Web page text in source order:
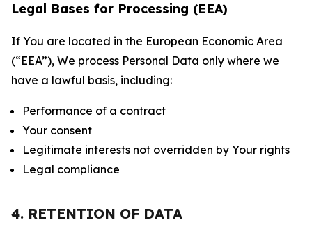
Legal Bases for Processing (EEA)
If You are located in the European Economic Area
(“EEA”), We process Personal Data only where we
have a lawful basis, including:
Performance of a contract
Your consent
Legitimate interests not overridden by Your rights
Legal compliance
4. RETENTION OF DATA